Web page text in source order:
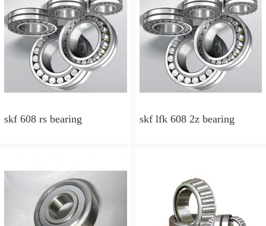
skf 608 rs bearing skf lfk 608 2z bearing